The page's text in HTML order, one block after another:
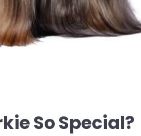
So Special?